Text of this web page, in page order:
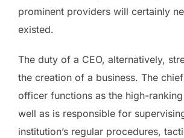
prominent providers will certainly
existed.
The duty of a CEO, alternatively,
the creation of a business. The
officer functions as the high-
well as is responsible for
institution’s regular procedures,